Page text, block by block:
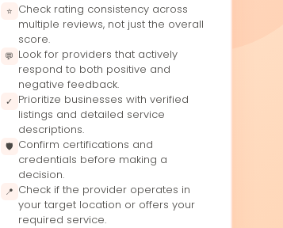
⭐ Check rating consistency across
multiple reviews, not just the overall
score.
💬 Look for providers that actively
respond to both positive and
negative feedback.
✓
Prioritize businesses with verified
listings and detailed service
descriptions.
🛡 Confirm certifications and
credentials before making a
decision.
📍 Check if the provider operates in
your target location or offers your
required service.